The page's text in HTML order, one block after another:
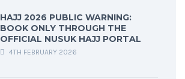
HAJJ 2026 PUBLIC WARNING:
BOOK ONLY THROUGH THE
OFFICIAL NUSUK HAJJ PORTAL
4TH FEBRUARY 2026